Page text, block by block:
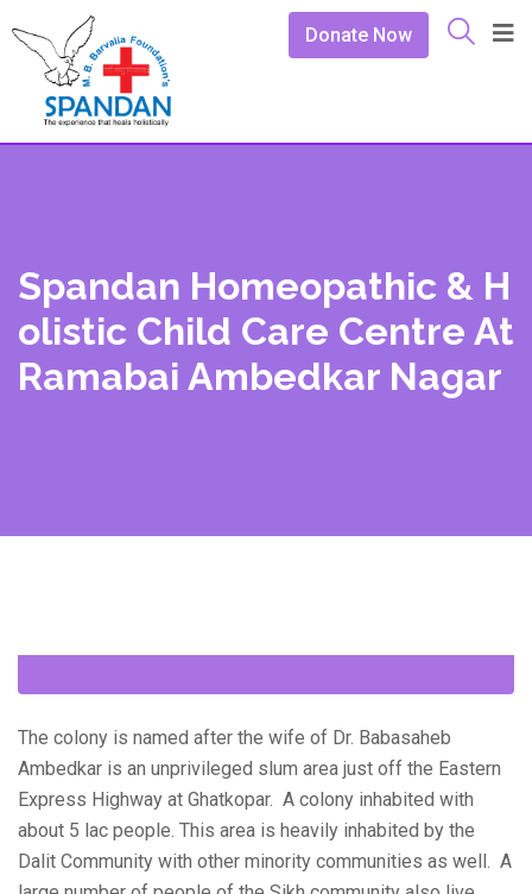
Donate Now
Spandan Homeopathic & H
Olistic Child Care Centre At
Ramabai Ambedkar Nagar
The colony is named after the wife of Dr. Babasaheb
Ambedkar is an unprivileged slum area just off the Eastern
Express Highway at Ghatkopar. A colony inhabited with
about 5 lac people. This area is heavily inhabited by the
Dalit Community with other minority communities as well. A